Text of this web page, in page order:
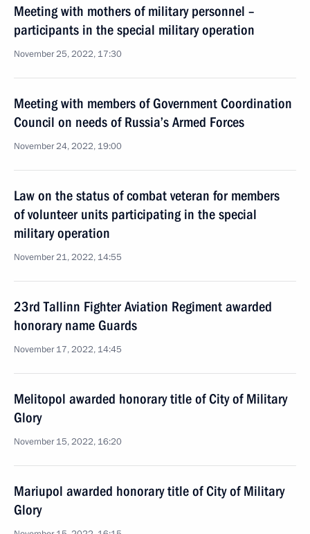
Meeting with mothers of military personnel –
participants in the special military operation
November 25, 2022, 17:30
Meeting with members of Government Coordination
Council on needs of Russia’s Armed Forces
November 24, 2022, 19:00
Law on the status of combat veteran for members
of volunteer units participating in the special
military operation
November 21, 2022, 14:55
23rd Tallinn Fighter Aviation Regiment awarded
honorary name Guards
November 17, 2022, 14:45
Melitopol awarded honorary title of City of Military
Glory
November 15, 2022, 16:20
Mariupol awarded honorary title of City of Military
Glory